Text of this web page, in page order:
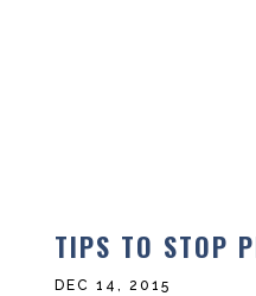
TIPS TO STOP
DEC 14, 2015